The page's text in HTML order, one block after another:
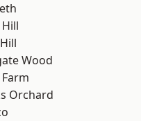
Wood
Orchard